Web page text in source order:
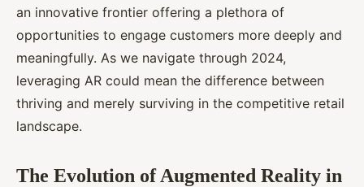
an innovative frontier offering a plethora of
opportunities to engage customers more deeply and
meaningfully. As we navigate through 2024,
leveraging AR could mean the difference between
thriving and merely surviving in the competitive retail
landscape.
The Evolution of Augmented Reality in